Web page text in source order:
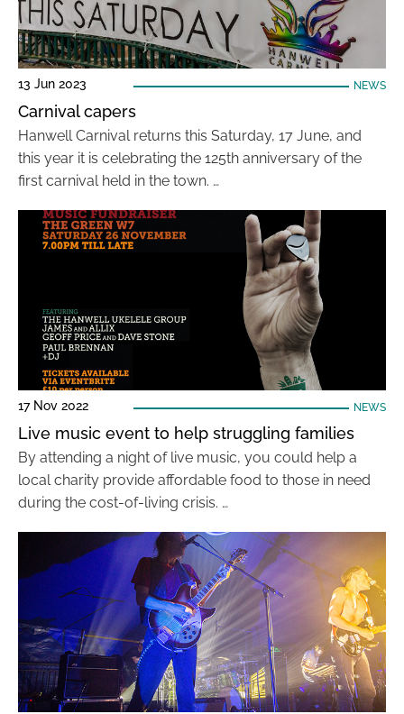
13 Jun 2023 NEWS
Carnival capers
Hanwell Carnival returns this Saturday, 17 June, and
this year it is celebrating the 125th anniversary of the
first carnival held in the town. …
17 Nov 2022 NEWS
Live music event to help struggling families
By attending a night of live music, you could help a
local charity provide affordable food to those in need
during the cost-of-living crisis. …